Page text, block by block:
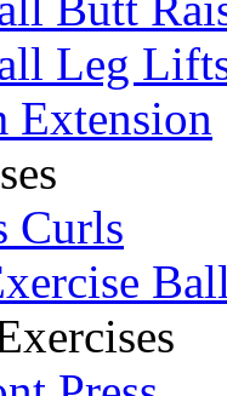
Leg
Extension
Curls